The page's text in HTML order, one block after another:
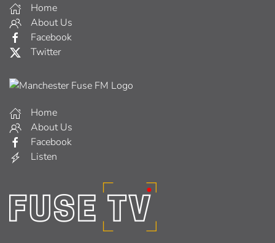
Home
About Us
Facebook
Twitter
Home
About Us
Facebook
Listen